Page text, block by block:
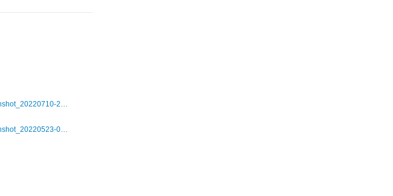
Screenshot_20220710-205644.png
Screenshot_20220523-003654_Grindr.jpg